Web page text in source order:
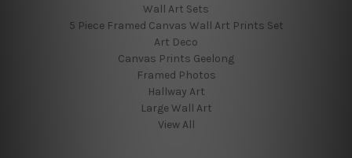
Wall Art Sets
5 Piece Framed Canvas Wall Art Prints Set
Art Deco
Canvas Prints Geelong
Framed Photos
Hallway Art
Large Wall Art
View All